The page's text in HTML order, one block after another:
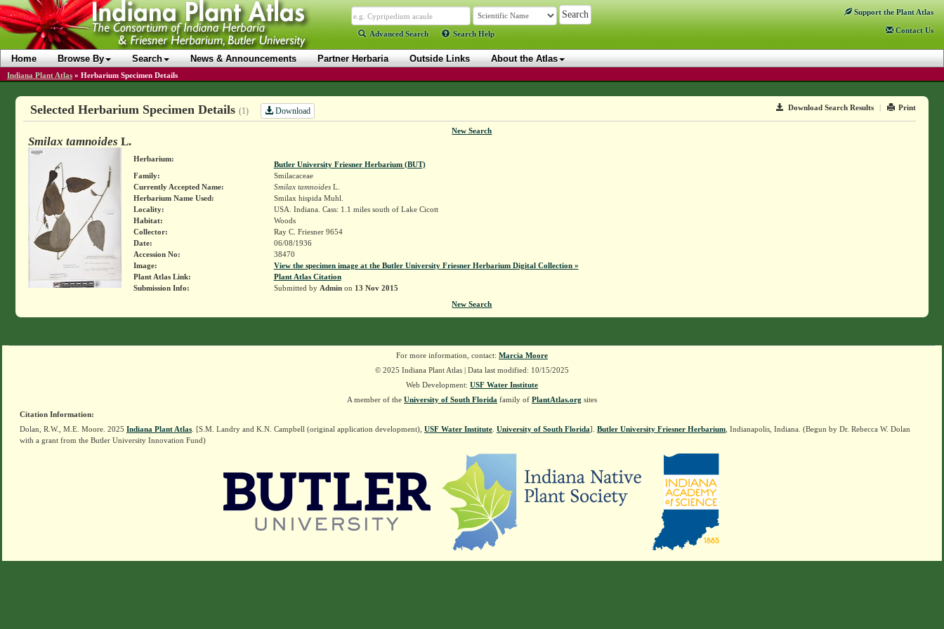
Advanced Search Search Help
Support the Plant Atlas
Contact Us
Home Browse By Search News & Announcements Partner Herbaria Outside Links About the Atlas
Indiana Plant Atlas » Herbarium Specimen Details
Download Search Results | Print
Selected Herbarium Specimen Details (1) Download
New Search
Smilax tamnoides L.
Herbarium:
Butler University Friesner Herbarium (BUT)
Family:
Smilacaceae
Currently Accepted Name:
Smilax tamnoidesL.
Herbarium Name Used:
Smilax hispida Muhl.
Locality:
USA. Indiana. Cass: 1.1 miles south of Lake Cicott
Habitat:
Woods
Collector:
Ray C. Friesner 9654
Date:
06/08/1936
Accession No:
38470
Image:
View the specimen image at the Butler University Friesner Herbarium Digital Collection »
Plant Atlas Link:
Plant Atlas Citation
Submission Info:
Submitted by Adminon 13 Nov 2015
New Search
For more information, contact: Marcia Moore
© 2025 Indiana Plant Atlas | Data last modified: 10/15/2025
Web Development: USF Water Institute
A member of the University of South Florida family of PlantAtlas.org sites
Citation Information:
Dolan, R.W., M.E. Moore. 2025 Indiana Plant Atlas . [S.M. Landry and K.N. Campbell (original application development), USF Water Institute University of South Florida]. Butler University Friesner Herbarium , Indianapolis, Indiana. (Begun by Dr. Rebecca W. Dolan
with a grant from the Butler University Innovation Fund)